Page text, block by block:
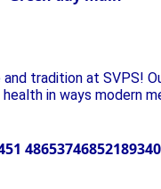
tradition at SVPS!
in ways modern